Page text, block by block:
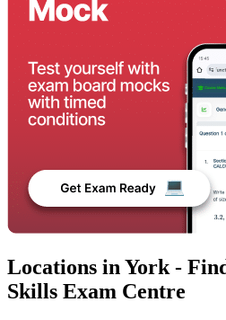
Locations in York -
Skills Exam Centre